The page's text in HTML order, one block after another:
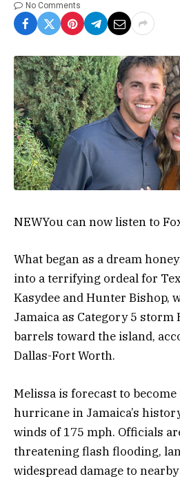
No Comments
NEWYou can now listen to
What began as a dream
into a terrifying ordeal for
Kasydee and Hunter Bishop,
Jamaica as Category 5
barrels toward the island,
Dallas-Fort Worth.
Melissa is forecast to
hurricane in Jamaica’s
winds of 175 mph. Officials
threatening flash flooding,
widespread damage to